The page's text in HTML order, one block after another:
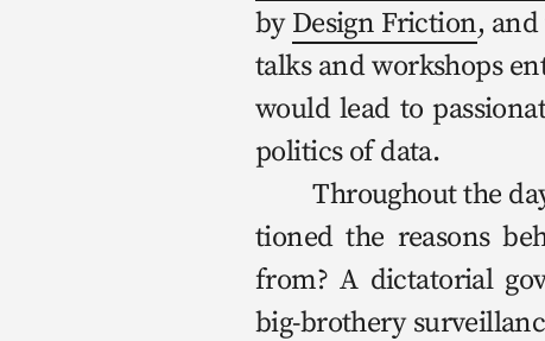
by Design Fric­tion,
talks and work­shops
would lead to
pol­i­tics of data.
	Through­out the day, and even more so at the start of this lec­ture, we ques­
tioned the rea­sons
from? A dic­ta­to­r­i­al
big-broth­ery